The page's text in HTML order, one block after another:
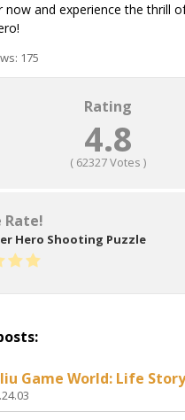
now and experience the thrill
175
Rating
4.8
( 62327Votes )
Rate!
Hero Shooting Puzzle
Game World: Life